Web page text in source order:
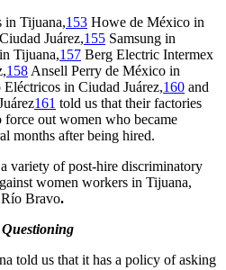
in Tijuana,153 Howe de México in
Juárez,155 Samsung in
Tijuana,157 Berg Electric Intermex
158 Ansell Perry de México in
in Ciudad Juárez,160 and
161 told us that their factories
force out women who became
months after being hired.
variety of post-hire discriminatory
women workers in Tijuana,
Río Bravo.
told us that it has a policy of asking